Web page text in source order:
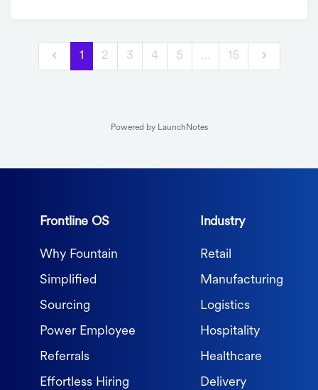
1 2 3 4 5 … 15
Powered by LaunchNotes
Frontline OS
Why Fountain
Simplified
Sourcing
Power Employee
Referrals
Effortless Hiring
Industry
Retail
Manufacturing
Logistics
Hospitality
Healthcare
Delivery